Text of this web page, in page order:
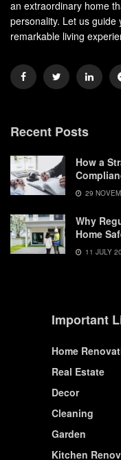
an extraordinary home
personality. Let us
remarkable living
Recent Posts
How a
29
Why
Home
11 JULY
Important
Home
Real Estate
Decor
Cleaning
Garden
Kitchen